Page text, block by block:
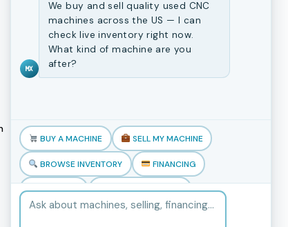
CNC Machines
Previously Sold Machines
Fabrication Equipment
Blogs
Book an appointment
MX
We buy and sell quality used CNC
machines across the US — I can
check live inventory right now.
What kind of machine are you
after?
BUY A MACHINE SELL MY MACHINE
BROWSE INVENTORY FINANCING
TRADE-IN TALK TO THE TEAM